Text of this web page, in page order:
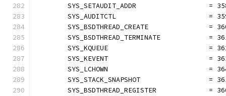
SYS_SETAUDIT_ADDR                  =
SYS_AUDITCTL                       =
SYS_BSDTHREAD_CREATE               =
SYS_BSDTHREAD_TERMINATE            =
SYS_KQUEUE                         =
SYS_KEVENT                         =
SYS_LCHOWN                         =
SYS_STACK_SNAPSHOT                 =
SYS_BSDTHREAD_REGISTER             =